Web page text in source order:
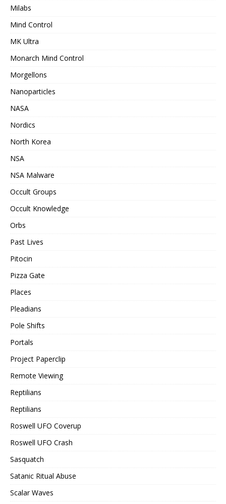
Milabs
Mind Control
MK Ultra
Monarch Mind Control
Morgellons
Nanoparticles
NASA
Nordics
North Korea
NSA
NSA Malware
Occult Groups
Occult Knowledge
Orbs
Past Lives
Pitocin
Pizza Gate
Places
Pleadians
Pole Shifts
Portals
Project Paperclip
Remote Viewing
Reptilians
Reptilians
Roswell UFO Coverup
Roswell UFO Crash
Sasquatch
Satanic Ritual Abuse
Scalar Waves